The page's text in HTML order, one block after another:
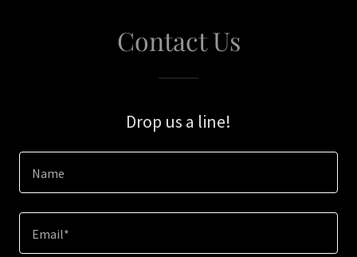
Contact Us
Drop us a line!
Name
Email*